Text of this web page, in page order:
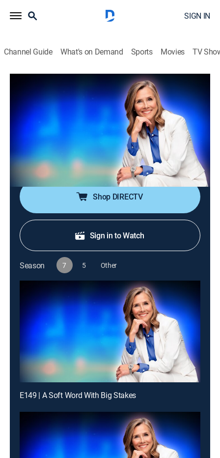
SIGN IN
Channel Guide What's on Demand Sports Movies TV
25 Words or Less
S7 E134 | They Tried to "Survive" This
Round
Game show
The clue brings big energy, but time brings bigger
pressure. Can they stay sharp and land the word
before the buzzer?
Shop DIRECTV
Sign in to Watch
Season 7 5 Other
E149 | A Soft Word With Big Stakes